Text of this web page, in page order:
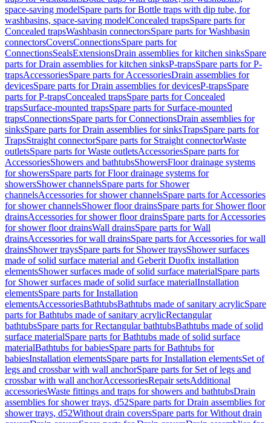
space-saving modelSpare parts for Bottle traps with dip tube, for
washbasins, space-saving modelConcealed trapsSpare parts for
Concealed trapsWashbasin connectorsSpare parts for Washbasin
connectorsCoversConnectionsSpare parts for
ConnectionsSealsExtensionsDrain assemblies for kitchen sinksSpare
parts for Drain assemblies for kitchen sinksP-trapsSpare parts for P-
trapsAccessoriesSpare parts for AccessoriesDrain assemblies for
devicesSpare parts for Drain assemblies for devicesP-trapsSpare
parts for P-trapsConcealed trapsSpare parts for Concealed
trapsSurface-mounted trapsSpare parts for Surface-mounted
trapsConnectionsSpare parts for ConnectionsDrain assemblies for
sinksSpare parts for Drain assemblies for sinksTrapsSpare parts for
TrapsStraight connectorSpare parts for Straight connectorWaste
outletsSpare parts for Waste outletsAccessoriesSpare parts for
AccessoriesShowers and bathtubsShowersFloor drainage systems
for showersSpare parts for Floor drainage systems for
showersShower channelsSpare parts for Shower
channelsAccessories for shower channelsSpare parts for Accessories
for shower channelsShower floor drainsSpare parts for Shower floor
drainsAccessories for shower floor drainsSpare parts for Accessories
for shower floor drainsWall drainsSpare parts for Wall
drainsAccessories for wall drainsSpare parts for Accessories for wall
drainsShower traysSpare parts for Shower traysShower surfaces
made of solid surface material and Geberit Duofix installation
elementsShower surfaces made of solid surface materialSpare parts
for Shower surfaces made of solid surface materialInstallation
elementsSpare parts for Installation
elementsAccessoriesBathtubsBathtubs made of sanitary acrylicSpare
parts for Bathtubs made of sanitary acrylicRectangular
bathtubsSpare parts for Rectangular bathtubsBathtubs made of solid
surface materialSpare parts for Bathtubs made of solid surface
materialBathtubs for babiesSpare parts for Bathtubs for
babiesInstallation elementsSpare parts for Installation elementsSet of
legs and crossbar with wall anchorSpare parts for Set of legs and
crossbar with wall anchorAccessoriesRepair setsAdditional
accessoriesWaste fittings and traps for showers and bathtubsDrain
assemblies for shower trays, d52Spare parts for Drain assemblies for
shower trays, d52Without drain coversSpare parts for Without drain